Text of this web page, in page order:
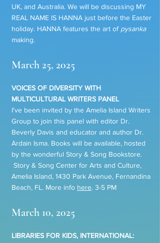
UK, and Australia. We will be discussing MY
REAL NAME IS HANNA just before the Easter
holiday. HANNA features the art of pysanka
making.
March 25, 2025
VOICES OF DIVERSITY WITH
MULTICULTURAL WRITERS PANEL
I've been invited by the Amelia Island Writers
Group to join this panel with editor Dr.
Beverly Davis and educator and author Dr.
Ardain Isma. Books will be available, hosted
by the wonderful Story & Song Bookstore.
Story & Song Center for Arts and Culture,
Amelia Island, 1430 Park Avenue, Fernandina
Beach, FL. More info here. 3-5 PM
March 10, 2025
LIBRARIES FOR KIDS, INTERNATIONAL: